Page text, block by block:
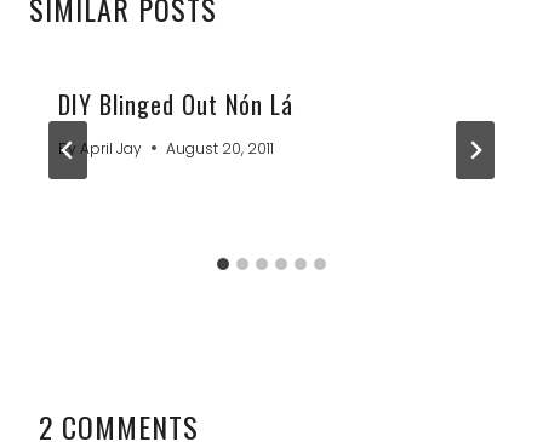
DIY Blinged Out Nón Lá
By April Jay August 20, 2011
2 COMMENTS